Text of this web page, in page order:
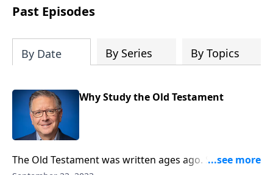
Past Episodes
By Date By Series By Topics
Why Study the Old Testament
The Old Testament was written ages ago. So, how can